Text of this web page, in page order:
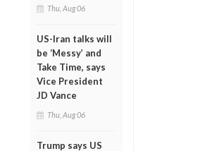
Thu, Aug 06
US-Iran talks will
be ‘Messy’ and
Take Time, says
Vice President
JD Vance
Thu, Aug 06
Trump says US